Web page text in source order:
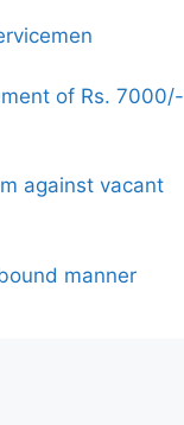
of Rs. 7000/-
against vacant
manner